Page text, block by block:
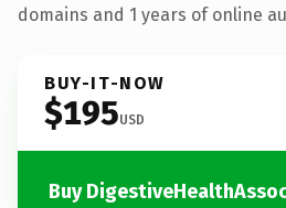
domains and 1 years of online
BUY-IT-NOW
$195USD
Buy